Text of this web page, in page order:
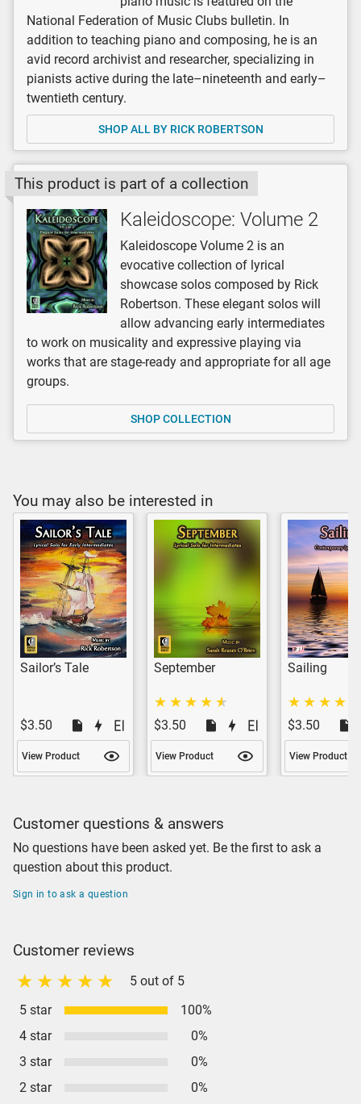
National Federation of Music Clubs bulletin. In
addition to teaching piano and composing, he is an
avid record archivist and researcher, specializing in
pianists active during the late–nineteenth and early–
twentieth century.
SHOP ALL BY RICK ROBERTSON
This product is part of a collection
Kaleidoscope: Volume 2
Kaleidoscope Volume 2 is an
evocative collection of lyrical
showcase solos composed by Rick
Robertson. These elegant solos will
allow advancing early intermediates
to work on musicality and expressive playing via
works that are stage-ready and appropriate for all age
groups.
SHOP COLLECTION
You may also be interested in
Sailor’s Tale
$3.50
View Product
September
$3.50
View Product
Sailing
$3.50
View Product
Customer questions & answers
No questions have been asked yet. Be the first to ask a
question about this product.
Sign in to ask a question
Customer reviews
5 out of 5
5 star
100%
4 star
0%
3 star
0%
2 star
0%